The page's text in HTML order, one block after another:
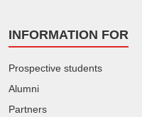
INFORMATION FOR
Prospective students
Alumni
Partners